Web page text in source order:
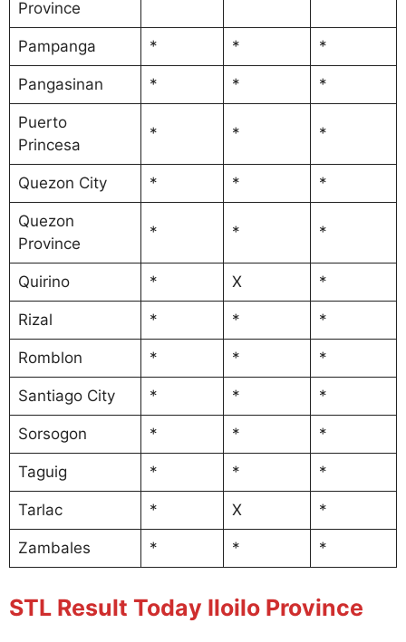
Province
Pampanga * * *
Pangasinan * * *
Puerto
Princesa
* * *
Quezon City * * *
Quezon
Province
* * *
Quirino * X *
Rizal * * *
Romblon * * *
Santiago City * * *
Sorsogon * * *
Taguig * * *
Tarlac * X *
Zambales * * *
STL Result Today Iloilo Province